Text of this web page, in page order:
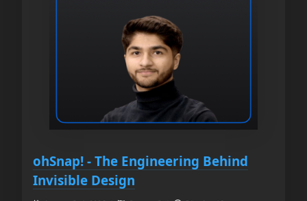
ohSnap! - The Engineering Behind
Invisible Design